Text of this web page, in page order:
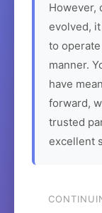
However,
evolved,
to
manner.
have
forward,
trusted
excellent